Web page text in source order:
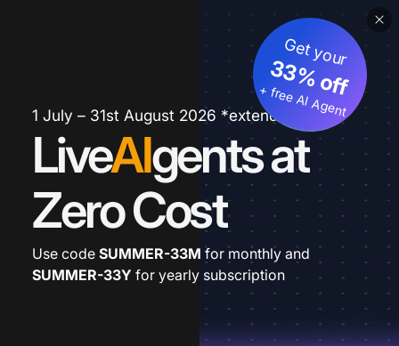
1 July – 31st August 2026 *extended
LiveAIgents at
Zero Cost
Get your
33% off
+ free AI Agent
Use code SUMMER-33M for monthly and
SUMMER-33Y for yearly subscription